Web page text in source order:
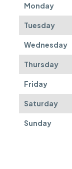
Monday
Tuesday
Wednesday
Thursday
Friday
Saturday
Sunday
e
f
e
r
r
e
d
.